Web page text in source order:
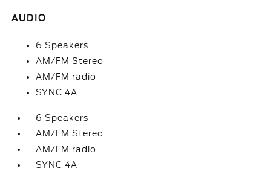
AUDIO
6 Speakers
AM/FM Stereo
AM/FM radio
SYNC 4A
6 Speakers
AM/FM Stereo
AM/FM radio
SYNC 4A